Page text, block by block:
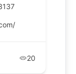
20